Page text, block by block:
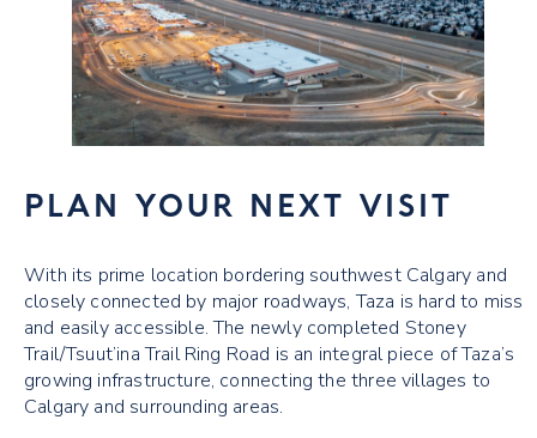
PLAN YOUR NEXT VISIT
With its prime location bordering southwest Calgary and
closely connected by major roadways, Taza is hard to miss
and easily accessible. The newly completed Stoney
Trail/Tsuut’ina Trail Ring Road is an integral piece of Taza’s
growing infrastructure, connecting the three villages to
Calgary and surrounding areas.